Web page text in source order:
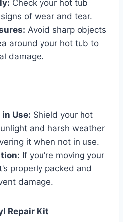
Check your hot tub
of wear and tear.
Avoid sharp objects
around your hot tub to
damage.
Use: Shield your hot
and harsh weather
it when not in use.
If you’re moving your
properly packed and
damage.
Repair Kit